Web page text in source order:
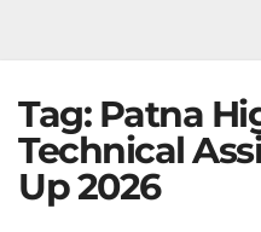
Tag: Patna
Technical
Up 2026